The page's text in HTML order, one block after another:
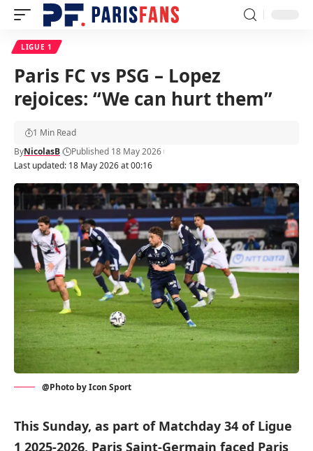
LIGUE 1
Paris FC vs PSG – Lopez
rejoices: “We can hurt them”
Last updated: 18 May 2026 at 00:16
ByNicolasB Published 18 May 2026
1 Min Read
@Photo by Icon Sport
This Sunday, as part of Matchday 34 of Ligue
1 2025-2026, Paris Saint-Germain faced Paris